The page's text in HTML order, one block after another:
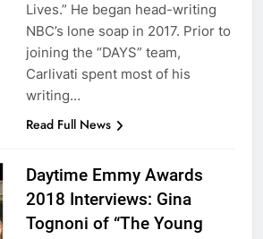
Lives.” He began head-writing
NBC’s lone soap in 2017. Prior to
joining the “DAYS” team,
Carlivati spent most of his
writing…
Read Full News
Daytime Emmy Awards
2018 Interviews: Gina
Tognoni of “The Young